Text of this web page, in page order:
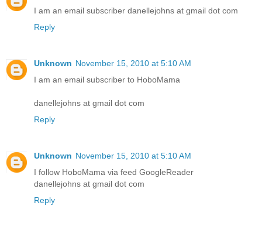
I am an email subscriber danellejohns at gmail dot com
Reply
Unknown November 15, 2010 at 5:10 AM
I am an email subscriber to HoboMama
danellejohns at gmail dot com
Reply
Unknown November 15, 2010 at 5:10 AM
I follow HoboMama via feed GoogleReader
danellejohns at gmail dot com
Reply